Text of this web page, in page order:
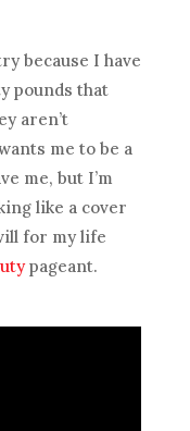
because I have
pounds that
aren’t
me to be a
me, but I’m
like a cover
for my life
pageant.